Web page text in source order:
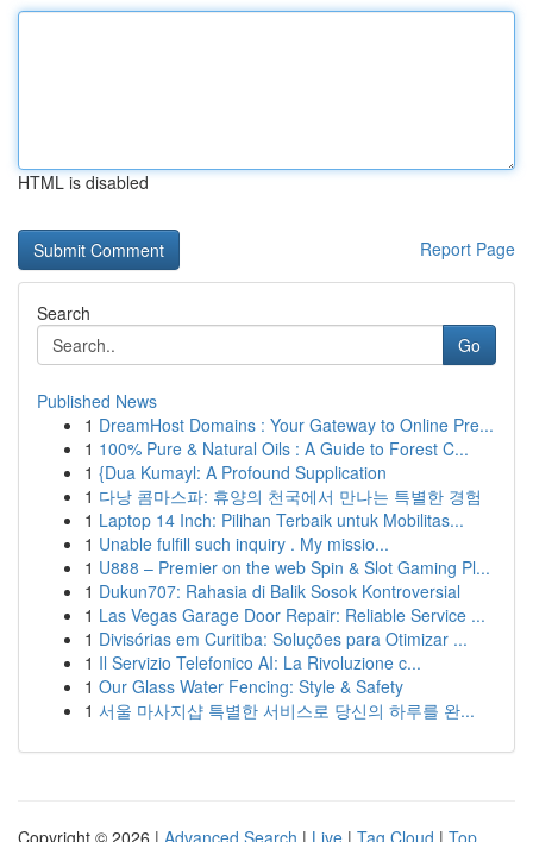
HTML is disabled
Report Page
Search
Go
Published News
1 DreamHost Domains : Your Gateway to Online Pre...
1 100% Pure & Natural Oils : A Guide to Forest C...
1 {Dua Kumayl: A Profound Supplication
1 다낭 콤마스파: 휴양의 천국에서 만나는 특별한 경험
1 Laptop 14 Inch: Pilihan Terbaik untuk Mobilitas...
1 Unable fulfill such inquiry . My missio...
1 U888 – Premier on the web Spin & Slot Gaming Pl...
1 Dukun707: Rahasia di Balik Sosok Kontroversial
1 Las Vegas Garage Door Repair: Reliable Service ...
1 Divisórias em Curitiba: Soluções para Otimizar ...
1 Il Servizio Telefonico AI: La Rivoluzione c...
1 Our Glass Water Fencing: Style & Safety
1 서울 마사지샵 특별한 서비스로 당신의 하루를 완...
Copyright © 2026 | Advanced Search | Live | Tag Cloud | Top